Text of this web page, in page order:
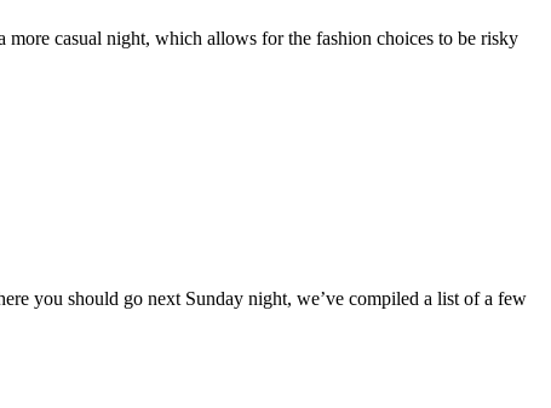
casual night, which allows for the fashion choices to be risky
you should go next Sunday night, we’ve compiled a list of a few